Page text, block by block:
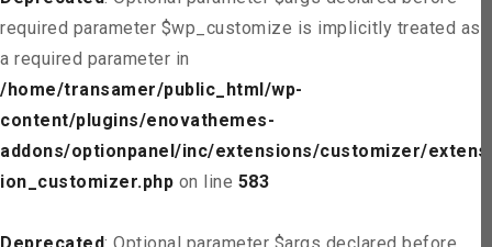
required parameter $wp_customize is implicitly treated as
a required parameter in
/home/transamer/public_html/wp-
content/plugins/enovathemes-
addons/optionpanel/inc/extensions/customizer/extens
ion_customizer.php on line 583